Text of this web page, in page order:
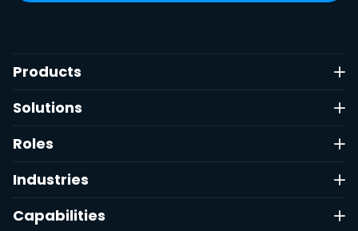
Products
Solutions
Roles
Industries
Capabilities